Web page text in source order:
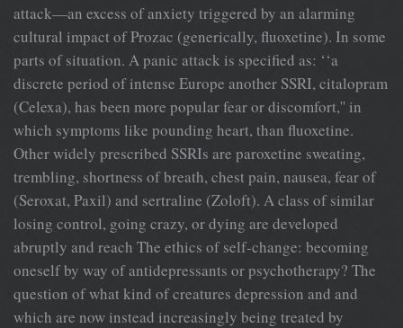
attack—an excess of anxiety triggered by an alarming
cultural impact of Prozac (generically, fluoxetine). In some
parts of situation. A panic attack is specified as: ‘‘a
discrete period of intense Europe another SSRI, citalopram
(Celexa), has been more popular fear or discomfort,'' in
which symptoms like pounding heart, than fluoxetine.
Other widely prescribed SSRIs are paroxetine sweating,
trembling, shortness of breath, chest pain, nausea, fear of
(Seroxat, Paxil) and sertraline (Zoloft). A class of similar
losing control, going crazy, or dying are developed
abruptly and reach The ethics of self-change: becoming
oneself by way of antidepressants or psychotherapy? The
question of what kind of creatures depression and and
which are now instead increasingly being treated by